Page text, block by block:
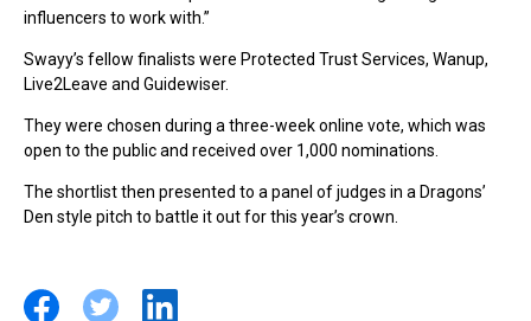
influencers to work with.”
Swayy’s fellow finalists were Protected Trust Services, Wanup,
Live2Leave and Guidewiser.
They were chosen during a three-week online vote, which was
open to the public and received over 1,000 nominations.
The shortlist then presented to a panel of judges in a Dragons’
Den style pitch to battle it out for this year’s crown.